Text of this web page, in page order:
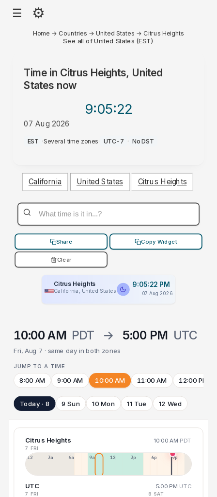
☰ ⚙
Home → Countries →United States → Citrus Heights
See all of United States (EST)
Time in Citrus Heights, United
States now
9:05:22
07 Aug 2026
PM
EST ·Several time zones· UTC-7 · No DST
California United States Citrus Heights
Share Copy Widget
Clear
Citrus Heights
California, United States
9:05:22 PM
07 Aug 2026
10:00 AM PDT → 5:00 PM UTC
Fri, Aug 7 · same day in both zones
JUMP TO A TIME
8:00 AM 9:00 AM 10:00 AM 11:00 AM 12:00 PM
Today · 8 9 Sun 10 Mon 11 Tue 12 Wed
Citrus Heights 10:00 AM PDT
7 FRI
12a 3a 6a 9a 12p 3p 6p 9p
UTC 5:00 PM UTC
7 FRI 8 SAT